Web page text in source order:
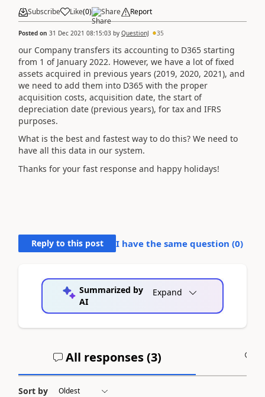
Subscribe Like(0) Share Report
Posted on 31 Dec 2021 08:15:03 by QuestionJ 35
our Company transfers its accounting to D365 starting
from 1 of January 2022. However, we have a lot of fixed
assets acquired in previous years (2019, 2020, 2021), and
we need to add them into D365 with the proper
acquisition costs, acquisition date, the start of
depreciation date (previous years), for tax and IFRS
purposes.
What is the best and fastest way to do this? We need to
have all this data in our system.
Thanks for your fast response and happy holidays!
Reply to this post I have the same question (0)
Summarized by
AI
Expand
All responses (3)
Sort by